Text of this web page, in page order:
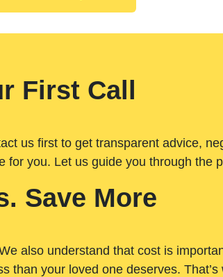
First Call
us first to get transparent advice,
for you. Let us guide you through the
Save More
also understand that cost is
than your loved one deserves. That’s